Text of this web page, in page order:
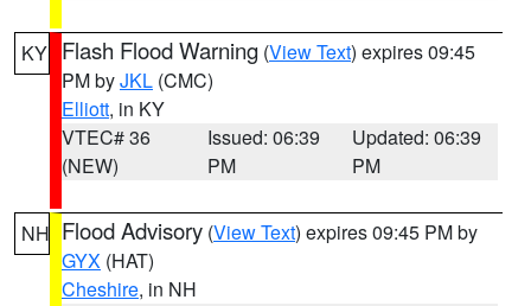
KY Flash Flood Warning (View Text) expires 09:45
PM byJKL (CMC)
Elliott, in KY
VTEC# 36
(NEW)
Issued: 06:39
PM
Updated: 06:39
PM
NH Flood Advisory (View Text) expires 09:45 PM by
GYX (HAT)
Cheshire, in NH